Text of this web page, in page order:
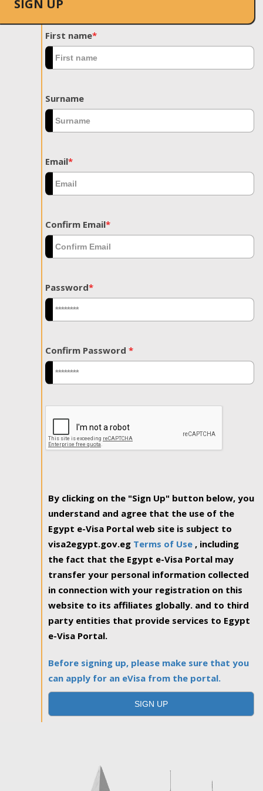
SIGN UP
First name*
Surname
Email*
Confirm Email*
Password*
Confirm Password *
By clicking on the "Sign Up" button below, you
understand and agree that the use of the
Egypt e-Visa Portal web site is subject to
visa2egypt.gov.eg Terms of Use , including
the fact that the Egypt e-Visa Portal may
transfer your personal information collected
in connection with your registration on this
website to its affiliates globally. and to third
party entities that provide services to Egypt
e-Visa Portal.
Before signing up, please make sure that you
can apply for an eVisa from the portal.
SIGN UP